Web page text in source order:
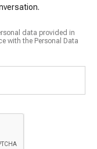
data provided in
with the Personal Data